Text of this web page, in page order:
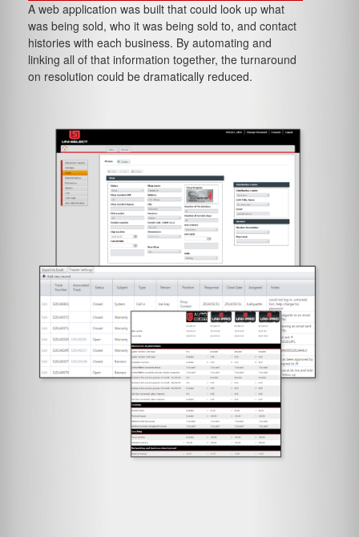
A web application was built that could look up what
was being sold, who it was being sold to, and contact
histories with each business. By automating and
linking all of that information together, the turnaround
on resolution could be dramatically reduced.